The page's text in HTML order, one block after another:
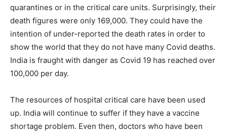
quarantines or in the critical care units. Surprisingly, their
death figures were only 169,000. They could have the
intention of under-reported the death rates in order to
show the world that they do not have many Covid deaths.
India is fraught with danger as Covid 19 has reached over
100,000 per day.
The resources of hospital critical care have been used
up. India will continue to suffer if they have a vaccine
shortage problem. Even then, doctors who have been